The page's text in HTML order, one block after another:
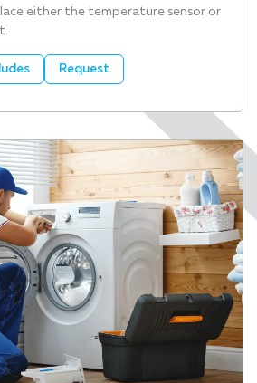
either the temperature sensor or
Request